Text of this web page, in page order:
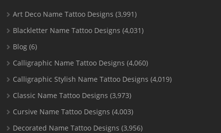
Art Deco Name Tattoo Designs (3,991)
Blackletter Name Tattoo Designs (4,031)
Blog (6)
Calligraphic Name Tattoo Designs (4,060)
Calligraphic Stylish Name Tattoo Designs (4,019)
Classic Name Tattoo Designs (3,973)
Cursive Name Tattoo Designs (4,003)
Decorated Name Tattoo Designs (3,956)